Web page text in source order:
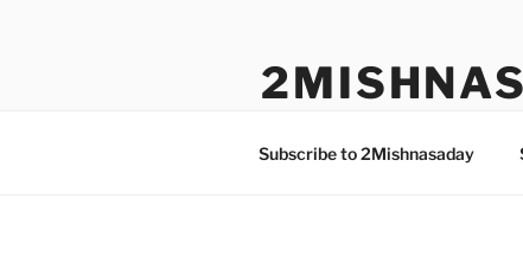
Subscribe to 2Mishnasaday